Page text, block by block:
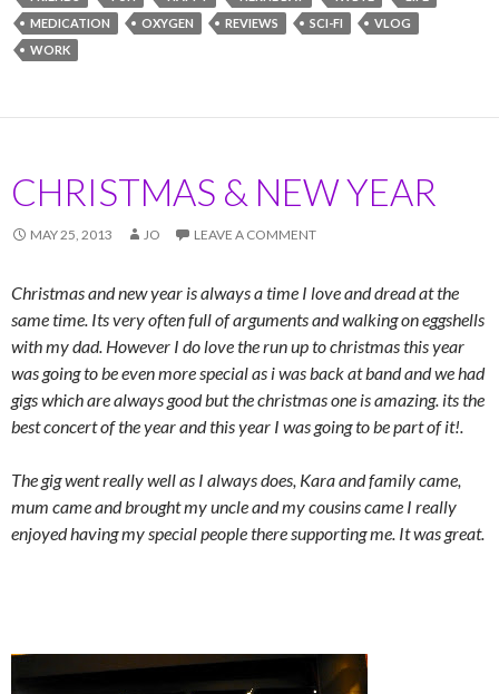
MEDICATION
OXYGEN REVIEWS SCI-FI
VLOG
WORK
CHRISTMAS & NEW YEAR
MAY 25, 2013 JO LEAVE A COMMENT
Christmas and new year is always a time I love and dread at the
same time. Its very often full of arguments and walking on eggshells
with my dad. However I do love the run up to christmas this year
was going to be even more special as i was back at band and we had
gigs which are always good but the christmas one is amazing. its the
best concert of the year and this year I was going to be part of it!.
The gig went really well as I always does, Kara and family came,
mum came and brought my uncle and my cousins came I really
enjoyed having my special people there supporting me. It was great.